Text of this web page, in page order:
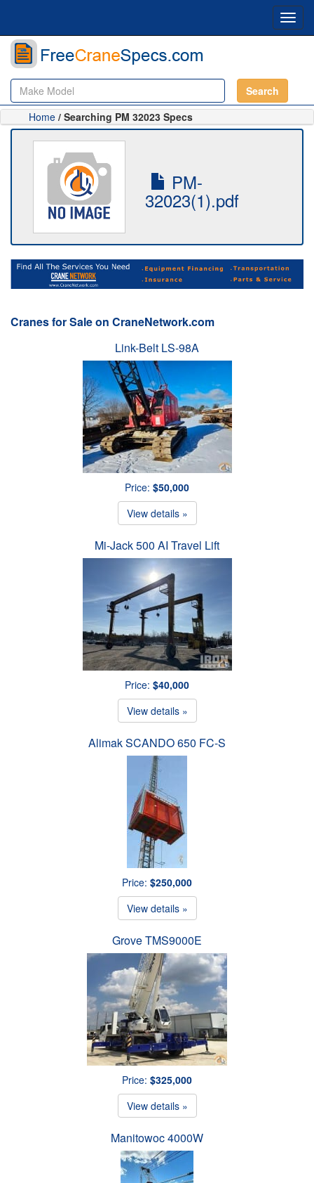
Search
Home / Searching PM 32023 Specs
PM-
32023(1).pdf
Cranes for Sale on CraneNetwork.com
Link-Belt LS-98A
Price: $50,000
View details »
Mi-Jack 500 AI Travel Lift
Price: $40,000
View details »
Alimak SCANDO 650 FC-S
Price: $250,000
View details »
Grove TMS9000E
Price: $325,000
View details »
Manitowoc 4000W